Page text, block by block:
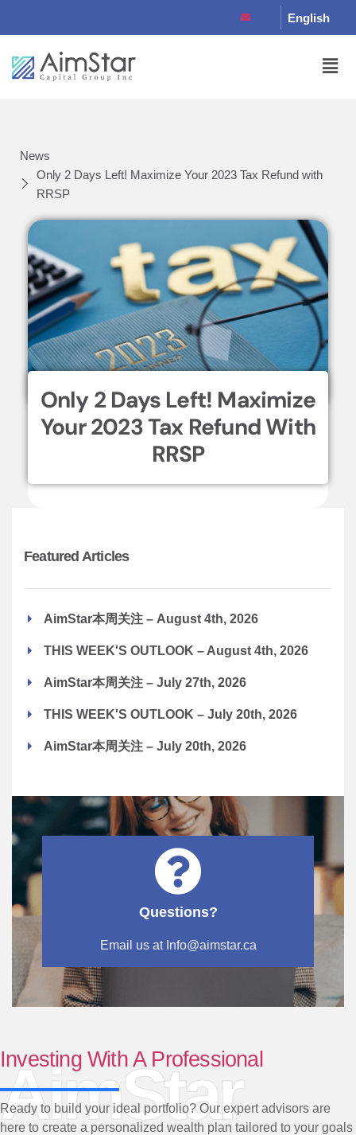
English
News
Only 2 Days Left! Maximize Your 2023 Tax Refund with
RRSP
Only 2 Days Left! Maximize
Your 2023 Tax Refund With
RRSP
Featured Articles
AimStar本周关注 – August 4th, 2026
THIS WEEK'S OUTLOOK – August 4th, 2026
AimStar本周关注 – July 27th, 2026
THIS WEEK'S OUTLOOK – July 20th, 2026
AimStar本周关注 – July 20th, 2026
Questions?
Email us at Info@aimstar.ca
AimStar
Investing With A Professional
Ready to build your ideal portfolio? Our expert advisors are
here to create a personalized wealth plan tailored to your goals